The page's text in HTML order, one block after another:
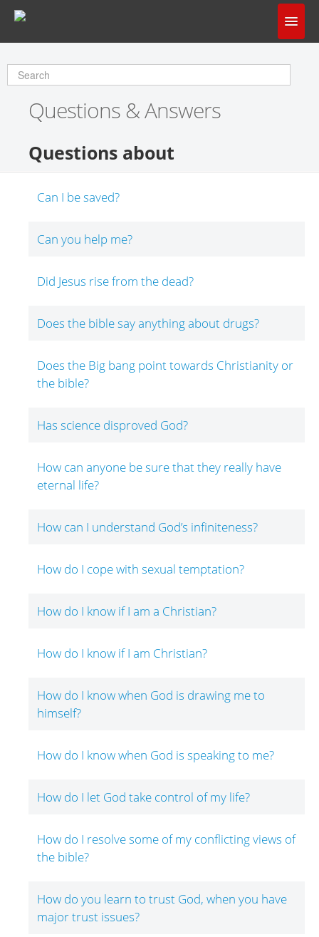
Does God Make Sense?
Questions & Answers
About Us
Questions & Answers
Questions about
Can I be saved?
Can you help me?
Did Jesus rise from the dead?
Does the bible say anything about drugs?
Does the Big bang point towards Christianity or
the bible?
Has science disproved God?
How can anyone be sure that they really have
eternal life?
How can I understand God’s infiniteness?
How do I cope with sexual temptation?
How do I know if I am a Christian?
How do I know if I am Christian?
How do I know when God is drawing me to
himself?
How do I know when God is speaking to me?
How do I let God take control of my life?
How do I resolve some of my conflicting views of
the bible?
How do you learn to trust God, when you have
major trust issues?